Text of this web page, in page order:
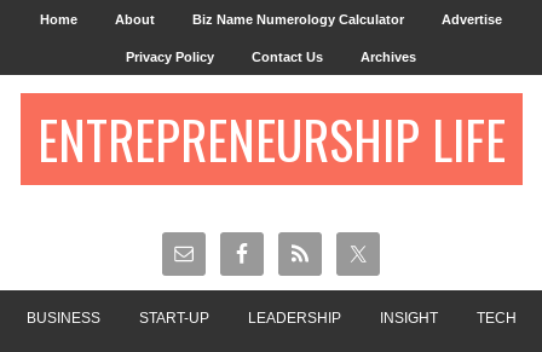
Home About Biz Name Numerology Calculator Advertise
Privacy Policy Contact Us Archives
ENTREPRENEURSHIP LIFE
BUSINESS START-UP LEADERSHIP INSIGHT TECH